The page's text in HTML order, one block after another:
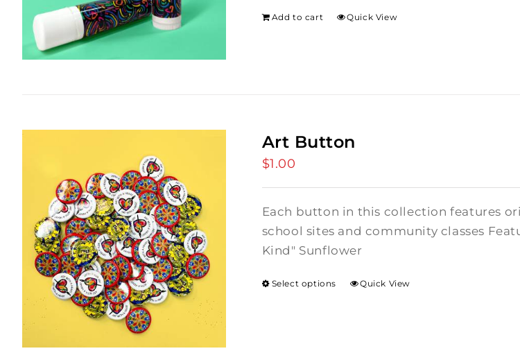
Add to cart Quick View
Art Button
$1.00
Each button in this collection features
school sites and community classes
Kind" Sunflower
Select options Quick View